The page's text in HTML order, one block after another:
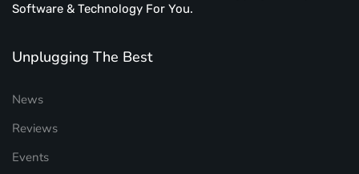
Software & Technology For You.
Unplugging The Best
News
Reviews
Events